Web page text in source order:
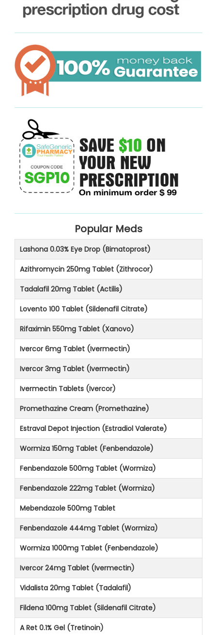
Popular Meds
Lashona 0.03% Eye Drop (Bimatoprost)
Azithromycin 250mg Tablet (Zithrocor)
Tadalafil 20mg Tablet (Actilis)
Lovento 100 Tablet (Sildenafil Citrate)
Rifaximin 550mg Tablet (Xanovo)
Ivercor 6mg Tablet (Ivermectin)
Ivercor 3mg Tablet (Ivermectin)
Ivermectin Tablets (Ivercor)
Promethazine Cream (Promethazine)
Estraval Depot Injection (Estradiol Valerate)
Wormiza 150mg Tablet (Fenbendazole)
Fenbendazole 500mg Tablet (Wormiza)
Fenbendazole 222mg Tablet (Wormiza)
Mebendazole 500mg Tablet
Fenbendazole 444mg Tablet (Wormiza)
Wormiza 1000mg Tablet (Fenbendazole)
Ivercor 24mg Tablet (Ivermectin)
Vidalista 20mg Tablet (Tadalafil)
Fildena 100mg Tablet (Sildenafil Citrate)
A Ret 0.1% Gel (Tretinoin)